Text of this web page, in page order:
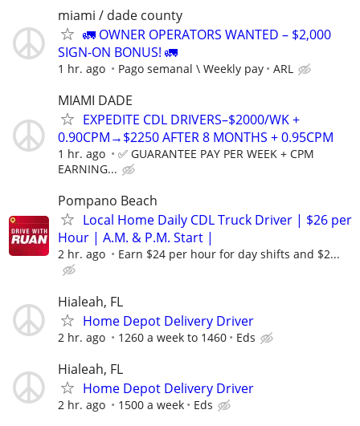
miami / dade county
🚛 OWNER OPERATORS WANTED – $2,000
SIGN-ON BONUS! 🚛
1 hr. ago Pago semanal \ Weekly pay ARL
MIAMI DADE
EXPEDITE CDL DRIVERS–$2000/WK +
0.90CPM→$2250 AFTER 8 MONTHS + 0.95CPM
1 hr. ago
✅ GUARANTEE PAY PER WEEK + CPM
EARNING...
Pompano Beach
Local Home Daily CDL Truck Driver | $26 per
Hour | A.M. & P.M. Start |
2 hr. ago Earn $24 per hour for day shifts and $2...
Hialeah, FL
Home Depot Delivery Driver
2 hr. ago 1260 a week to 1460 Eds
Hialeah, FL
Home Depot Delivery Driver
2 hr. ago 1500 a week Eds